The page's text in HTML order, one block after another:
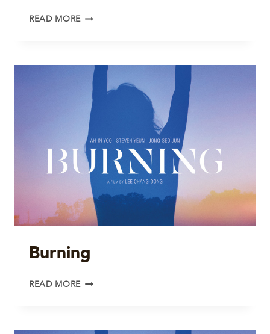
READ MORE BURNING
Burning
READ MORE BURNING